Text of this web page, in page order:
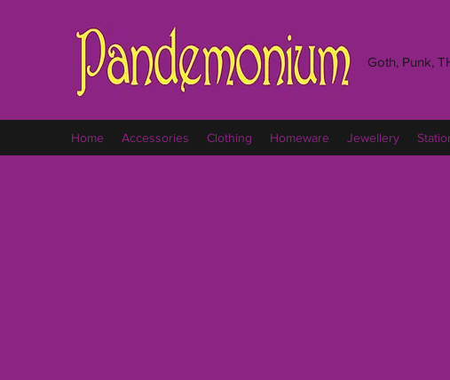
Goth, Punk,
Home Accessories Clothing Homeware Jewellery